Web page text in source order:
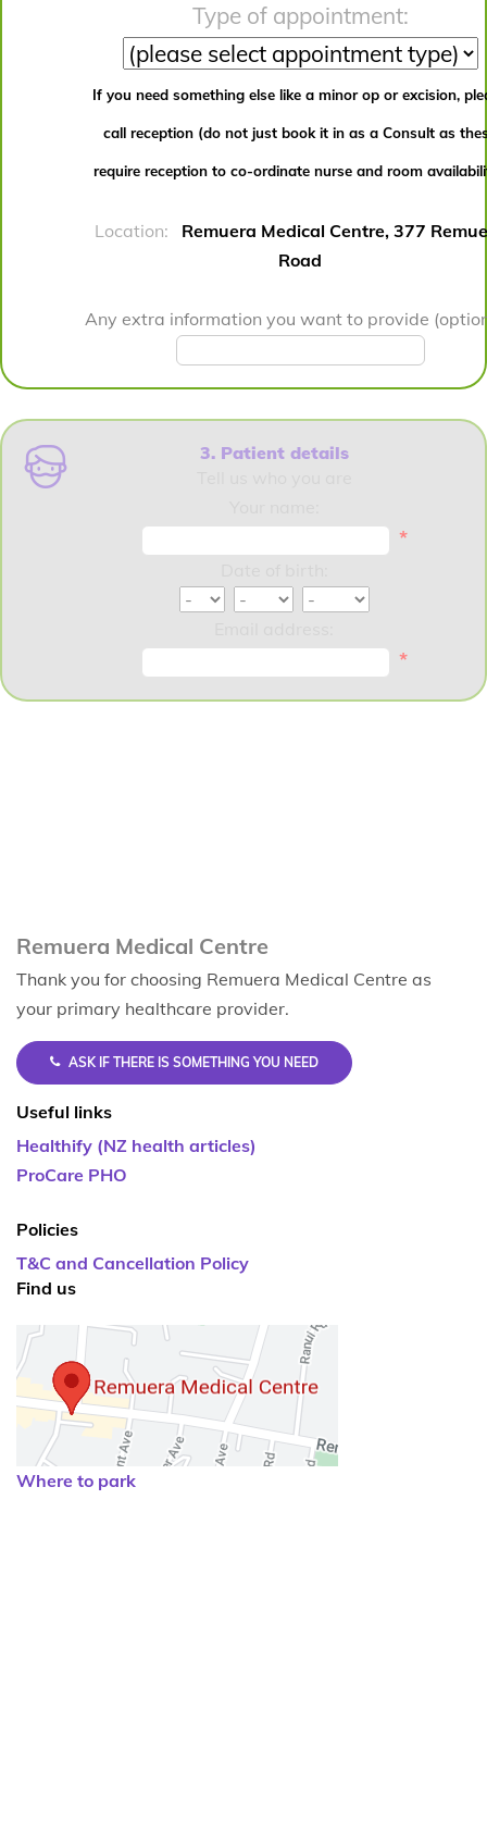
Type of appointment:
If you need something else like a minor op or excision,
call reception (do not just book it in as a Consult as
require reception to co-ordinate nurse and room
Location: Remuera Medical Centre, 377
Road
Any extra information you want to provide
3. Patient details
*
*
Remuera Medical Centre
Thank you for choosing Remuera Medical Centre as
your primary healthcare provider.
ASK IF THERE IS SOMETHING YOU NEED
Useful links
Healthify (NZ health articles)
ProCare PHO
Policies
T&C and Cancellation Policy
Find us
Where to park